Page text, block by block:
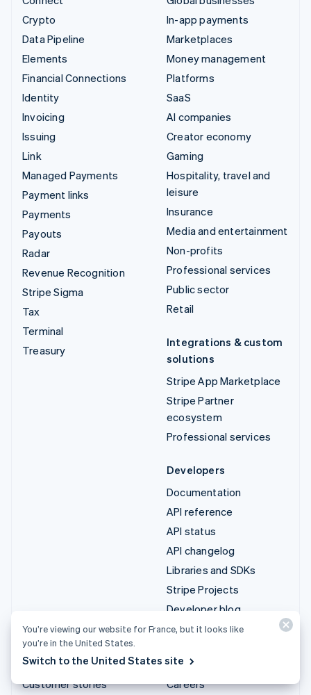
Crypto
Data Pipeline
Elements
Financial Connections
Identity
Invoicing
Issuing
Link
Managed Payments
Payment links
Payments
Payouts
Radar
Revenue Recognition
Stripe Sigma
Tax
Terminal
Treasury
In-app payments
Marketplaces
Money management
Platforms
SaaS
AI companies
Creator economy
Gaming
Hospitality, travel and
leisure
Insurance
Media and entertainment
Non-profits
Professional services
Public sector
Retail
Integrations & custom
solutions
Stripe App Marketplace
Stripe Partner
ecosystem
Professional services
Developers
Documentation
API reference
API status
API changelog
Libraries and SDKs
Stripe Projects
Developer blog
Resources
Guides
Customer stories
Product roadmap
Careers
You’re viewing our website for France, but it looks like
you’re in the United States.
Switch to the United States site